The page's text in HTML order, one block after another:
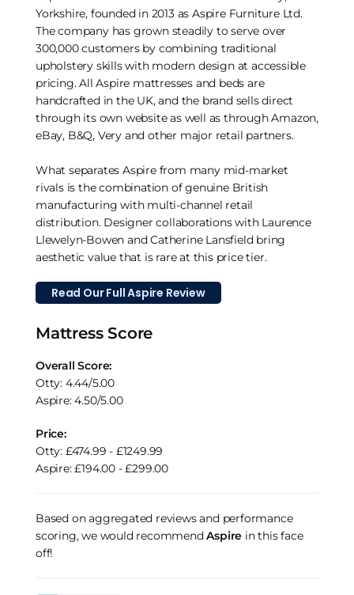
Yorkshire, founded in 2013 as Aspire Furniture Ltd.
The company has grown steadily to serve over
300,000 customers by combining traditional
upholstery skills with modern design at accessible
pricing. All Aspire mattresses and beds are
handcrafted in the UK, and the brand sells direct
through its own website as well as through Amazon,
eBay, B&Q, Very and other major retail partners.
What separates Aspire from many mid-market
rivals is the combination of genuine British
manufacturing with multi-channel retail
distribution. Designer collaborations with Laurence
Llewelyn-Bowen and Catherine Lansfield bring
aesthetic value that is rare at this price tier.
Read Our Full Aspire Review
Mattress Score
Overall Score:
Otty: 4.44/5.00
Aspire: 4.50/5.00
Price:
Otty: £474.99 - £1249.99
Aspire: £194.00 - £299.00
Based on aggregated reviews and performance
scoring, we would recommendAspire in this face
off!